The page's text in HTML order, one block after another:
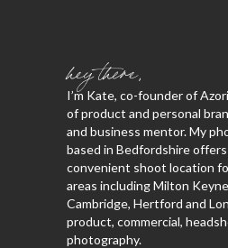
hey there,
I’m Kate, co-founder of
of product and personal
and business mentor. My
based in Bedfordshire offers
convenient shoot location
areas including Milton
Cambridge, Hertford and
product, commercial,
photography.